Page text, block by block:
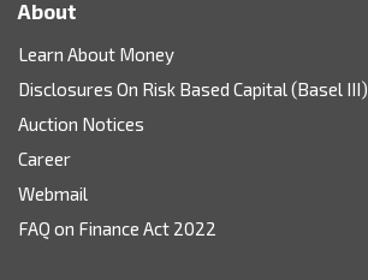
About
Learn About Money
Disclosures On Risk Based Capital (Basel III)
Auction Notices
Career
Webmail
FAQ on Finance Act 2022